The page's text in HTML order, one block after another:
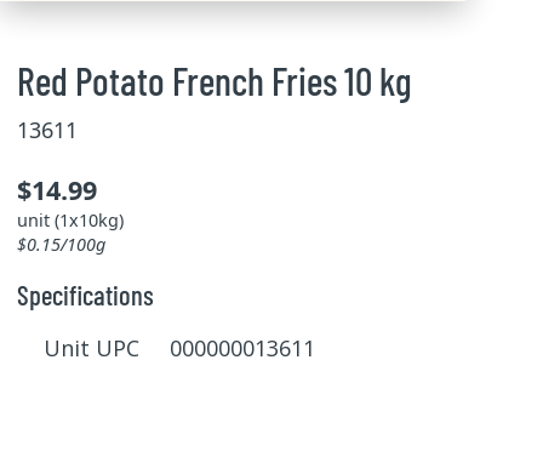
Red Potato French Fries 10 kg
13611
$14.99
unit (1x10kg)
$0.15/100g
Specifications
Unit UPC 000000013611